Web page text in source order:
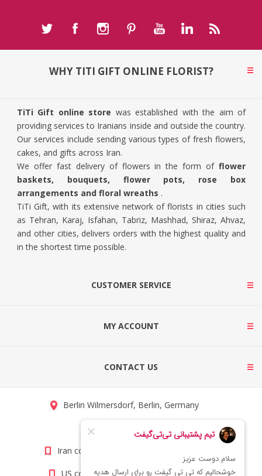
WHY TITI GIFT ONLINE FLORIST?
TiTi Gift online store was established with the aim of
providing services to Iranians inside and outside the country.
Our services include sending various types of fresh flowers,
cakes, and gifts across Iran.
We offer fast delivery of flowers in the form of flower
baskets, bouquets, flower pots, rose box
arrangements and floral wreaths .
TiTi Gift, with its extensive network of florists in cities such
as Tehran, Karaj, Isfahan, Tabriz, Mashhad, Shiraz, Ahvaz,
and other cities, delivers orders with the highest quality and
in the shortest time possible.
CUSTOMER SERVICE
MY ACCOUNT
CONTACT US
Berlin Wilmersdorf, Berlin, Germany
info@titigift.com
Iran contact number: +98(21)66066403
US contact number: +1(408)8054942